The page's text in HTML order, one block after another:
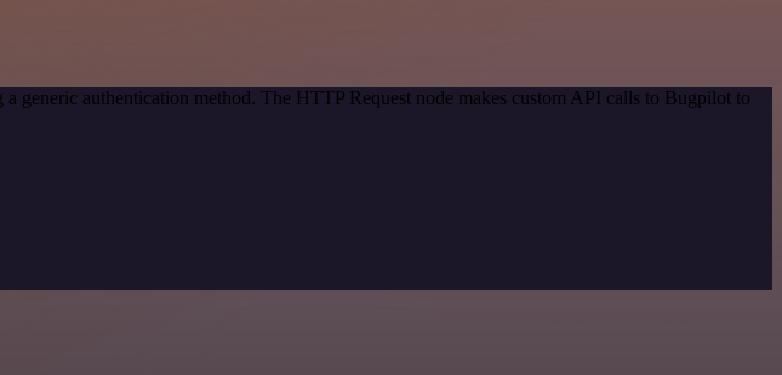
generic authentication method. The HTTP Request node makes custom API calls to Bugpilot to